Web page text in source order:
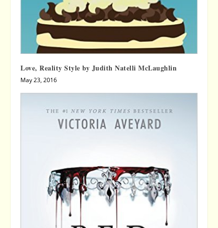
Love, Reality Style by Judith Natelli McLaughlin
May 23, 2016